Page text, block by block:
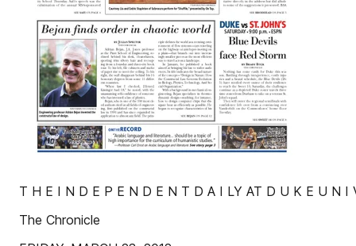
T H E I N D E P E N D E N T D A I LY AT D U K E U N I
The Chronicle